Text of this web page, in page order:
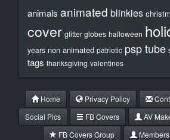
animals animated blinkies
cover glitter globes halloween
years non animated patriotic psp tube
tags thanksgiving valentines
Home Privacy Policy
Social Pics
FB Covers AV
FB Covers Group
Members